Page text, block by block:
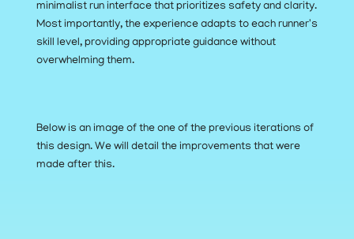
minimalist run interface that prioritizes safety and clarity.
Most importantly, the experience adapts to each runner's
skill level, providing appropriate guidance without
overwhelming them.
Below is an image of the one of the previous iterations of
this design. We will detail the improvements that were
made after this.